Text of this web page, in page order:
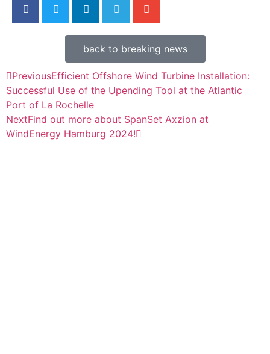
back to breaking news
PreviousEfficient Offshore Wind Turbine Installation:
Successful Use of the Upending Tool at the Atlantic
Port of La Rochelle
NextFind out more about SpanSet Axzion at
WindEnergy Hamburg 2024!